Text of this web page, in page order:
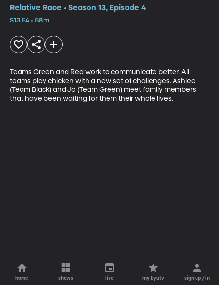
Relative Race • Season 13, Episode 4
S13 E4 • 58m
Teams Green and Red work to communicate better. All
teams play chicken with a new set of challenges. Ashlee
(Team Black) and Jo (Team Green) meet family members
that have been waiting for them their whole lives.
home shows live my byutv sign up / in